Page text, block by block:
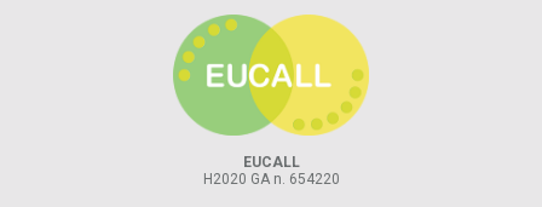
EUCALL
H2020 GA n. 654220